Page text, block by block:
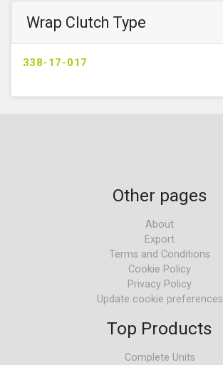
Wrap Clutch Type
338-17-017
Other pages
About
Export
Terms and Conditions
Cookie Policy
Privacy Policy
Update cookie preferences
Top Products
Complete Units